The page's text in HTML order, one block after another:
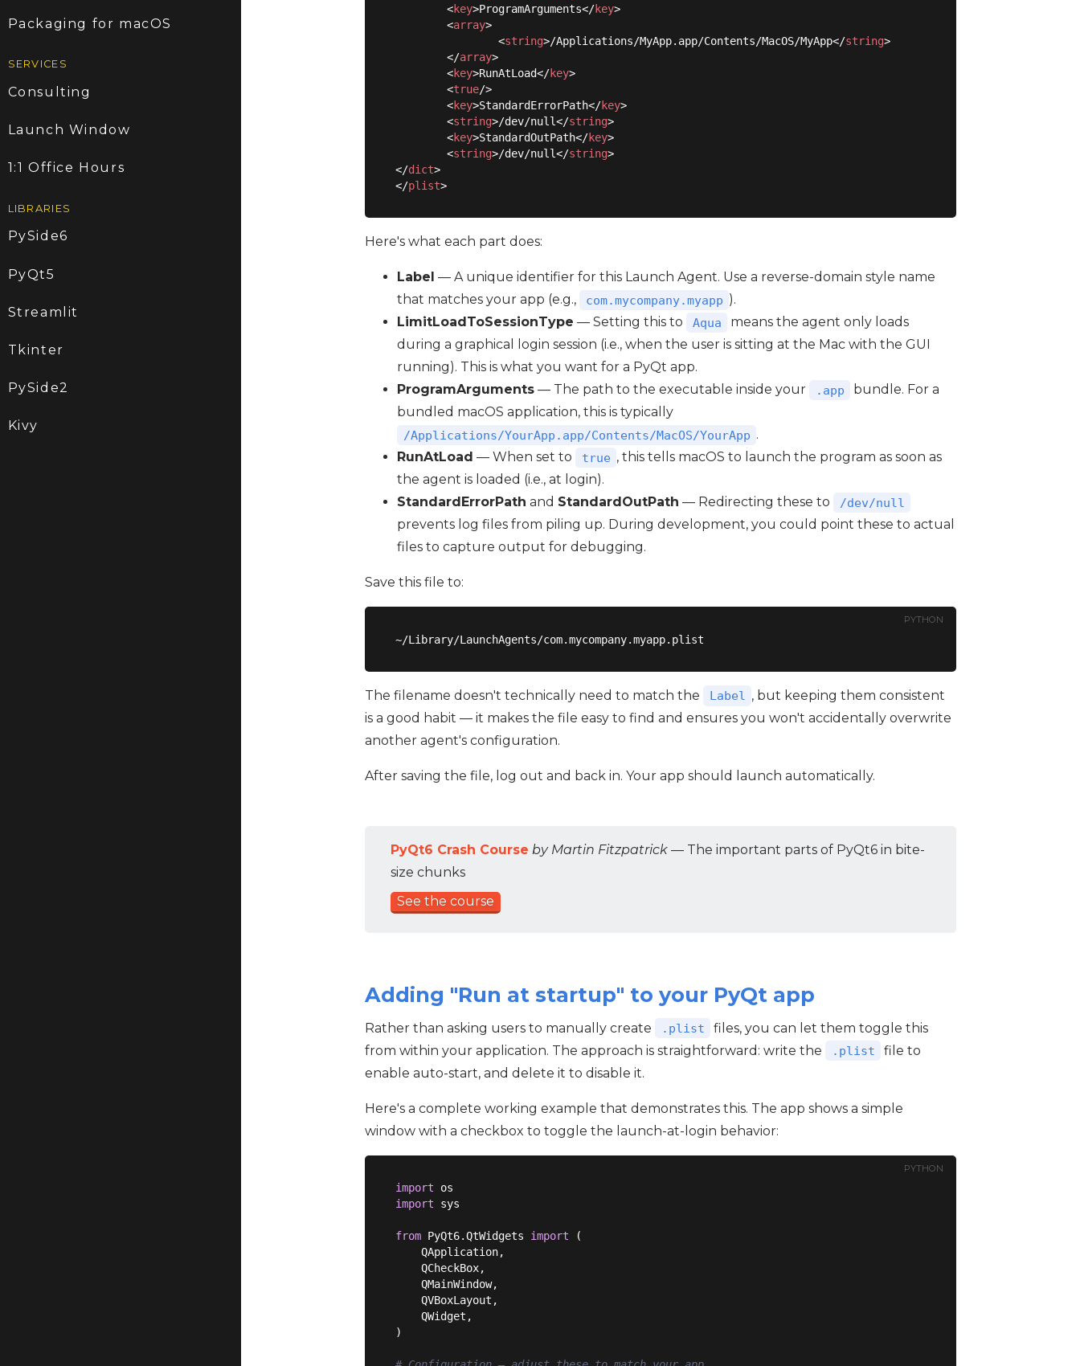
Packaging for macOS
SERVICES
Consulting
Launch Window
1:1 Office Hours
LIBRARIES
PySide6
PyQt5
Streamlit
Tkinter
PySide2
Kivy
<key>ProgramArguments</key>
<array>
<string>/Applications/MyApp.app/Contents/MacOS/MyApp</string>
</array>
<key>RunAtLoad</key>
<true/>
<key>StandardErrorPath</key>
<string>/dev/null</string>
<key>StandardOutPath</key>
<string>/dev/null</string>
</dict>
</plist>
Here's what each part does:
Label — A unique identifier for this Launch Agent. Use a reverse-domain style name
that matches your app (e.g.,
com.mycompany.myapp ).
LimitLoadToSessionType — Setting this to Aqua
means the agent only loads
during a graphical login session (i.e., when the user is sitting at the Mac with the GUI
running). This is what you want for a PyQt app.
ProgramArguments — The path to the executable inside your .app
bundle. For a
bundled macOS application, this is typically
/Applications/YourApp.app/Contents/MacOS/YourApp .
RunAtLoad — When set to true , this tells macOS to launch the program as soon as
the agent is loaded (i.e., at login).
StandardErrorPath and StandardOutPath — Redirecting these to /dev/null
prevents log files from piling up. During development, you could point these to actual
files to capture output for debugging.
Save this file to:
PYTHON
The filename doesn't technically need to match the Label , but keeping them consistent
is a good habit — it makes the file easy to find and ensures you won't accidentally overwrite
another agent's configuration.
After saving the file, log out and back in. Your app should launch automatically.
PyQt6 Crash Course by Martin Fitzpatrick — The important parts of PyQt6 in bite-
size chunks
See the course
Adding "Run at startup" to your PyQt app
Rather than asking users to manually create .plist
files, you can let them toggle this
from within your application. The approach is straightforward: write the
.plist
file to
enable auto-start, and delete it to disable it.
Here's a complete working example that demonstrates this. The app shows a simple
window with a checkbox to toggle the launch-at-login behavior:
PYTHON
import
import sys
from PyQt6.QtWidgets import (
    QApplication,
    QCheckBox,
    QMainWindow,
    QVBoxLayout,
    QWidget,
)